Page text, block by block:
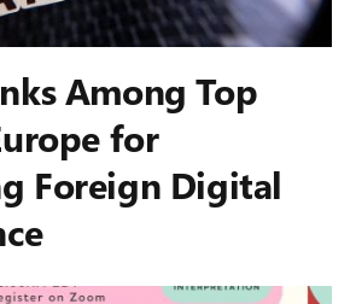
Among Top
for
Foreign Digital